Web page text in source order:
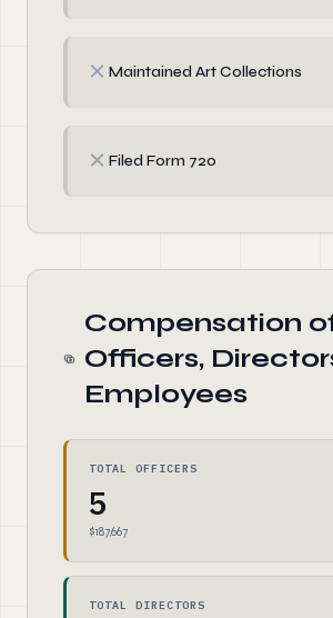
✗ Maintained Art Collections
✗ Filed Form 720
Compensation
Officers,
Employees
TOTAL OFFICERS
5
$187,667
TOTAL DIRECTORS